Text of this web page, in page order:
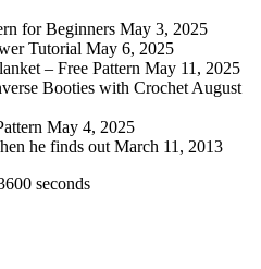
for Beginners May 3, 2025
Tutorial May 6, 2025
– Free Pattern May 11, 2025
Booties with Crochet August
May 4, 2025
he finds out March 11, 2013
seconds